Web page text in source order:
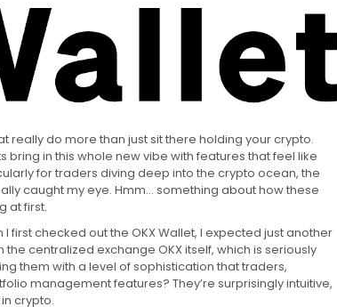
really do more than just sit there holding your crypto.
bring in this whole new vibe with features that feel like
for traders diving deep into the crypto ocean, the
caught my eye. Hmm… something about how these
at first.
first checked out the OKX Wallet, I expected just another
centralized exchange OKX itself, which is seriously
them with a level of sophistication that traders,
management features? They’re surprisingly intuitive,
crypto.